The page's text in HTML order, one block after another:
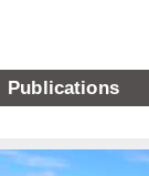
Publications